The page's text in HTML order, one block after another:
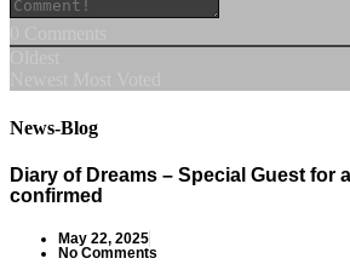
News-Blog
Diary of Dreams – Special Guest for
confirmed
May 22, 2025
No Comments